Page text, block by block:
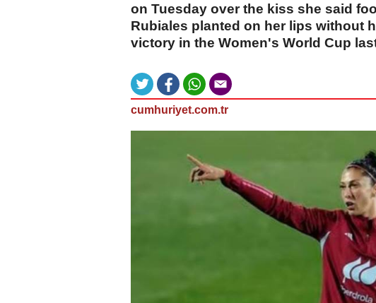
on Tuesday over the kiss she said
Rubiales planted on her lips without
victory in the Women's World Cup
cumhuriyet.com.tr